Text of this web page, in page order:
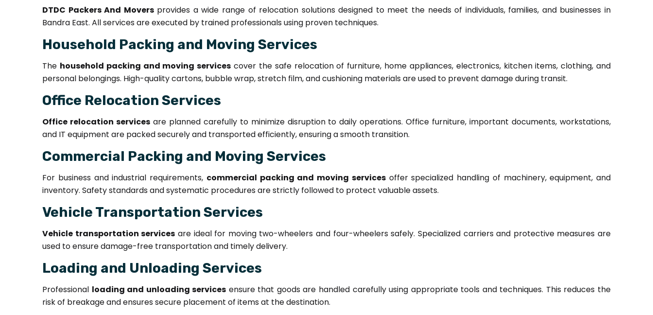
DTDC Packers And Moversprovides a wide range of relocation solutions designed to meet the needs of individuals, families, and businesses in
Bandra East. All services are executed by trained professionals using proven techniques.
Household Packing and Moving Services
The household packing and moving services cover the safe relocation of furniture, home appliances, electronics, kitchen items, clothing, and
personal belongings. High-quality cartons, bubble wrap, stretch film, and cushioning materials are used to prevent damage during transit.
Office Relocation Services
Office relocation servicesare planned carefully to minimize disruption to daily operations. Office furniture, important documents, workstations,
and IT equipment are packed securely and transported efficiently, ensuring a smooth transition.
Commercial Packing and Moving Services
For business and industrial requirements, commercial packing and moving servicesoffer specialized handling of machinery, equipment, and
inventory. Safety standards and systematic procedures are strictly followed to protect valuable assets.
Vehicle Transportation Services
Vehicle transportation services are ideal for moving two-wheelers and four-wheelers safely. Specialized carriers and protective measures are
used to ensure damage-free transportation and timely delivery.
Loading and Unloading Services
Professional loading and unloading services ensure that goods are handled carefully using appropriate tools and techniques. This reduces the
risk of breakage and ensures secure placement of items at the destination.